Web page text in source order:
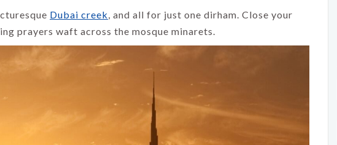
Dubai creek, and all for just one dirham. Close your
prayers waft across the mosque minarets.